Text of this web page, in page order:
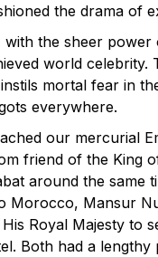
the drama of
with the sheer power
world celebrity.
mortal fear in
everywhere.
our mercurial
friend of the King
around the same
Morocco, Mansur
Royal Majesty to
Both had a lengthy